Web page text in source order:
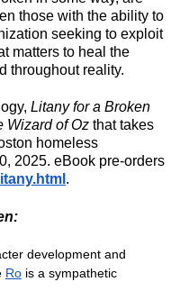
those with the ability to
seeking to exploit
matters to heal the
throughout reality.
, Litany for a Broken
Wizard of Oz that takes
homeless
2025. eBook pre-orders
.
development and
Ro is a sympathetic